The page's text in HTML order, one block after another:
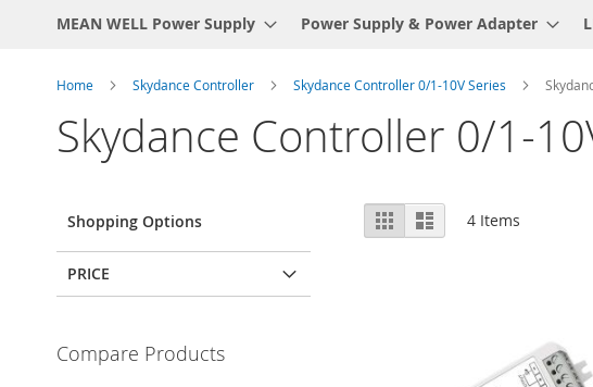
MEAN WELL Power Supply Power Supply & Power Adapter
Home Skydance Controller Skydance Controller 0/1-10V Series
Skydance Controller 0/1-
View
as
Grid List 4 Items
Shopping Options
PRICE
Compare Products